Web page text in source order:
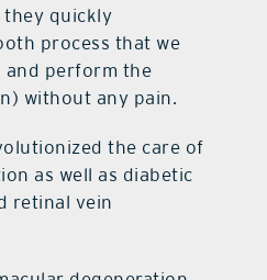
quickly
process that we
and perform the
without any pain.
the care of
as well as diabetic
retinal vein